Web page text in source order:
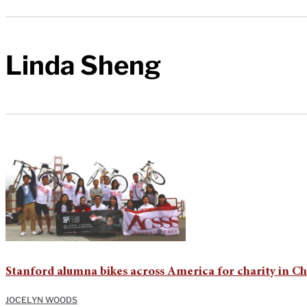
Linda Sheng
Stanford alumna bikes across America for charity in
JOCELYN WOODS